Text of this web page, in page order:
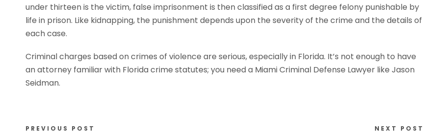
under thirteen is the victim, false imprisonment is then classified as a first degree felony punishable by
life in prison. Like kidnapping, the punishment depends upon the severity of the crime and the details of
each case.
Criminal charges based on crimes of violence are serious, especially in Florida. It’s not enough to have
an attorney familiar with Florida crime statutes; you need a Miami Criminal Defense Lawyer like Jason
Seidman.
PREVIOUS POST NEXT POST